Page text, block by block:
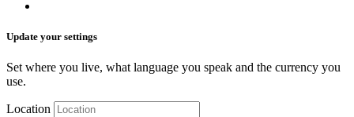
Update your settings
Set where you live, what language you speak and the currency you
use.
Location